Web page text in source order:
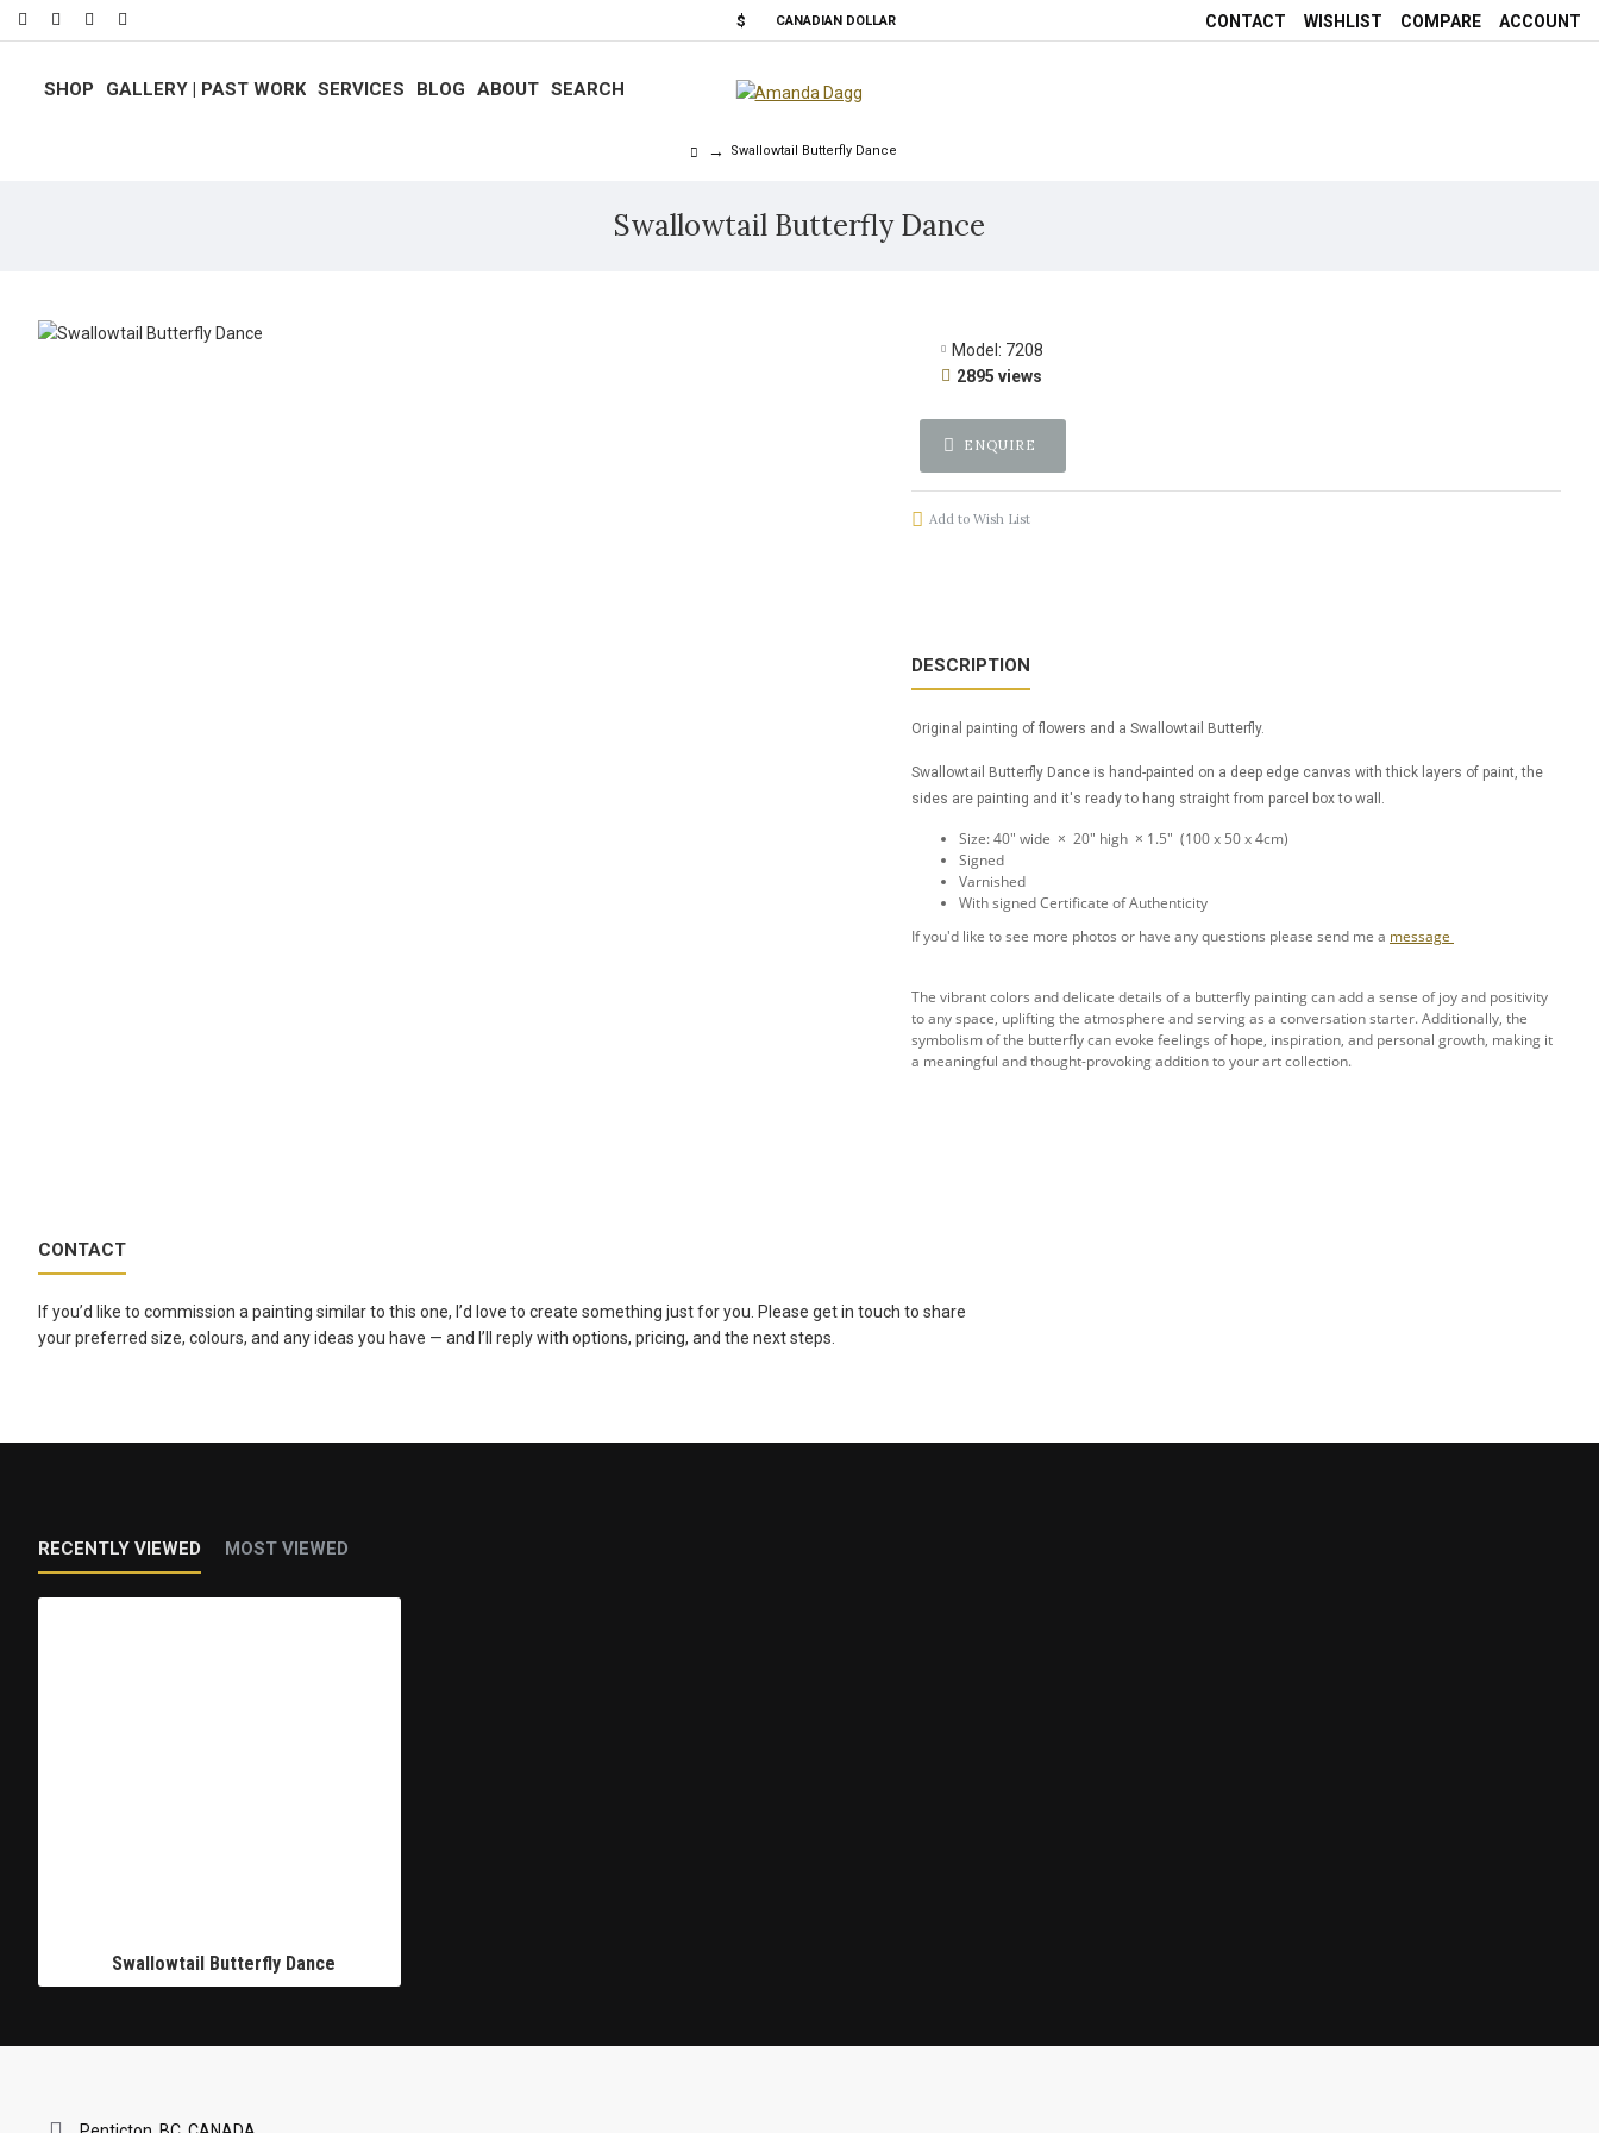
$ CANADIAN DOLLAR CONTACT WISHLIST COMPARE ACCOUNT
SHOP GALLERY | PAST WORK SERVICES BLOG ABOUT SEARCH
Swallowtail Butterfly Dance
Swallowtail Butterfly Dance
Model: 7208
2895 views
ENQUIRE
Add to Wish List
DESCRIPTION
Original painting of flowers and a Swallowtail Butterfly.
Swallowtail Butterfly Dance is hand-painted on a deep edge canvas with thick layers of paint, the
sides are painting and it's ready to hang straight from parcel box to wall.
Size: 40" wide × 20" high × 1.5" (100 x 50 x 4cm)
Signed
Varnished
With signed Certificate of Authenticity
If you'd like to see more photos or have any questions please send me a message
The vibrant colors and delicate details of a butterfly painting can add a sense of joy and positivity
to any space, uplifting the atmosphere and serving as a conversation starter. Additionally, the
symbolism of the butterfly can evoke feelings of hope, inspiration, and personal growth, making it
a meaningful and thought-provoking addition to your art collection.
CONTACT
If you’d like to commission a painting similar to this one, I’d love to create something just for you. Please get in touch to share
your preferred size, colours, and any ideas you have — and I’ll reply with options, pricing, and the next steps.
RECENTLY VIEWED MOST VIEWED
Swallowtail Butterfly Dance